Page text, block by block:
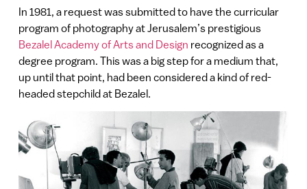
In 1981, a request was submitted to have the curricular
program of photography at Jerusalem’s prestigious
Bezalel Academy of Arts and Design recognized as a
degree program. This was a big step for a medium that,
up until that point, had been considered a kind of red-
headed stepchild at Bezalel.